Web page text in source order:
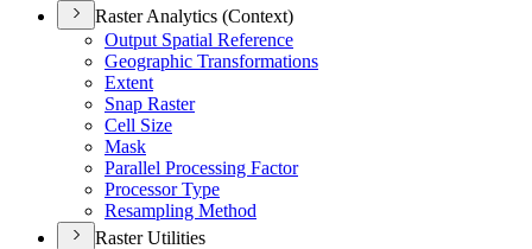
Raster Analytics (Context)
Output Spatial Reference
Geographic Transformations
Extent
Snap Raster
Cell Size
Mask
Parallel Processing Factor
Processor Type
Resampling Method
Raster Utilities